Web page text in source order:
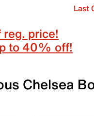
Last
price!
to 40% off!
Chelsea